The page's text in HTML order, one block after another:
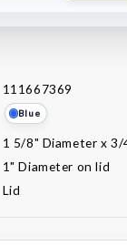
111667369
Blue
1 5/8" Diameter x 3/
1" Diameter on lid
Lid